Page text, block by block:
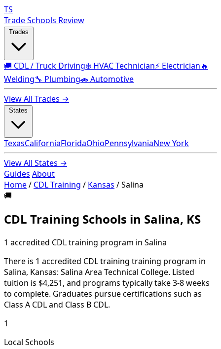
TS
Trade Schools Review
🚚 CDL / Truck Driving❄️ HVAC Technician⚡ Electrician🔥
Welding🔧 Plumbing🚗 Automotive
View All Trades →
TexasCaliforniaFloridaOhioPennsylvaniaNew York
View All States →
Guides About
Home/ CDL Training / Kansas /Salina
🚚
CDL Training Schools in Salina, KS
1 accredited CDL training program in Salina
There is 1 accredited CDL training training program in
Salina, Kansas: Salina Area Technical College. Listed
tuition is $4,251, and programs typically take 3-8 weeks
to complete. Graduates pursue certifications such as
Class A CDL and Class B CDL.
1
Local Schools